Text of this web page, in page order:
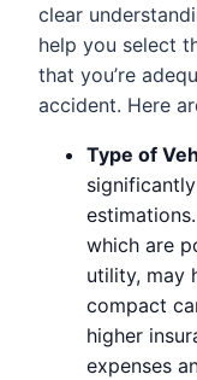
clear
help you select
that you’re
accident. Here
Type of
which are
utility, may
compact
higher
expenses